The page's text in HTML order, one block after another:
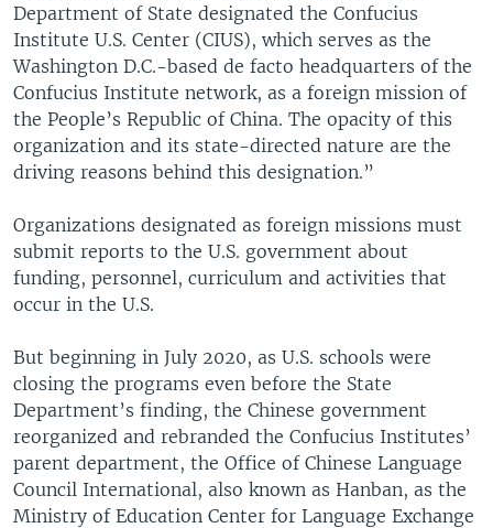
Department of State designated the Confucius
Institute U.S. Center (CIUS), which serves as the
Washington D.C.-based de facto headquarters of the
Confucius Institute network, as a foreign mission of
the People’s Republic of China. The opacity of this
organization and its state-directed nature are the
driving reasons behind this designation.”
Organizations designated as foreign missions must
submit reports to the U.S. government about
funding, personnel, curriculum and activities that
occur in the U.S.
But beginning in July 2020, as U.S. schools were
closing the programs even before the State
Department’s finding, the Chinese government
reorganized and rebranded the Confucius Institutes’
parent department, the Office of Chinese Language
Council International, also known as Hanban, as the
Ministry of Education Center for Language Exchange